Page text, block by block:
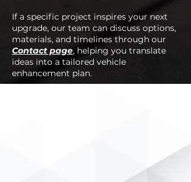
If a specific project inspires your next
upgrade, our team can discuss options,
materials, and timelines through our
Contact page, helping you translate
ideas into a tailored vehicle
enhancement plan.